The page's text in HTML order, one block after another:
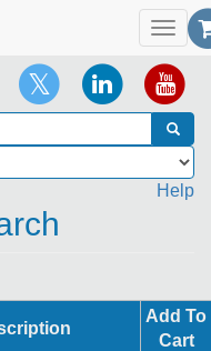
Help
Add To
Cart